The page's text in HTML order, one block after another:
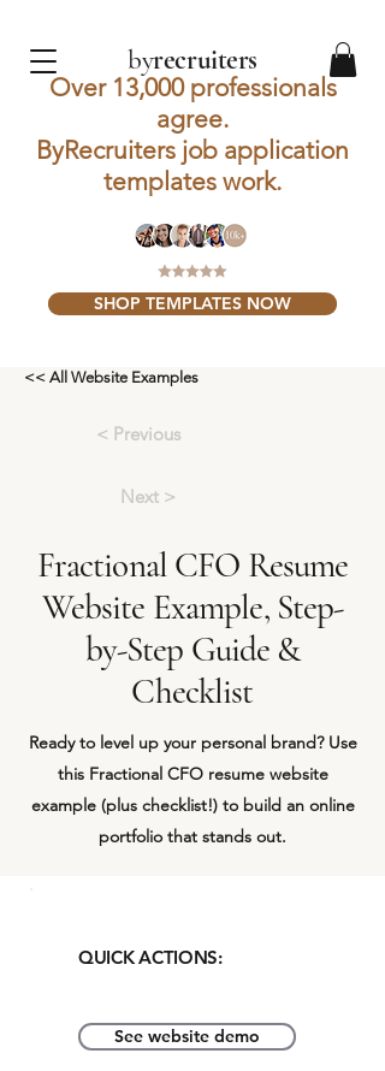
byrecruiters
Over 13,000 professionals
agree.
ByRecruiters job application
templates work.
SHOP TEMPLATES NOW
<< All Website Examples
< Previous
Next >
Fractional CFO Resume
Website Example, Step-
by-Step Guide &
Checklist
Ready to level up your personal brand? Use
this Fractional CFO resume website
example (plus checklist!) to build an online
portfolio that stands out.
QUICK ACTIONS:
See website demo